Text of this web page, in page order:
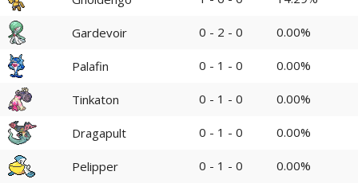
Gardevoir 0 - 2 - 0 0.00%
Palafin 0 - 1 - 0 0.00%
Tinkaton 0 - 1 - 0 0.00%
Dragapult 0 - 1 - 0 0.00%
Pelipper 0 - 1 - 0 0.00%